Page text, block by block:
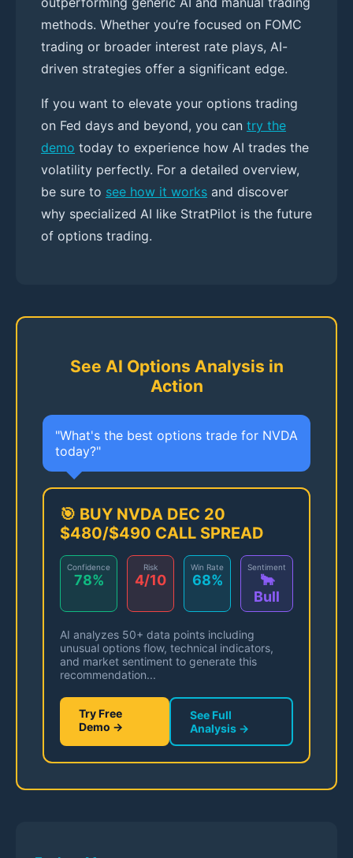
methods. Whether you’re focused on FOMC
trading or broader interest rate plays, AI-
driven strategies offer a significant edge.
If you want to elevate your options trading
on Fed days and beyond, you can try the
demo today to experience how AI trades the
volatility perfectly. For a detailed overview,
be sure to see how it works and discover
why specialized AI like StratPilot is the future
of options trading.
See AI Options Analysis in
Action
"What's the best options trade for NVDA
today?"
🎯 BUY NVDA DEC 20
$480/$490 CALL SPREAD
Confidence
78%
Risk
4/10
Win Rate
68%
Sentiment
🐂
Bull
AI analyzes 50+ data points including
unusual options flow, technical indicators,
and market sentiment to generate this
recommendation...
Try Free
Demo →
See Full
Analysis →